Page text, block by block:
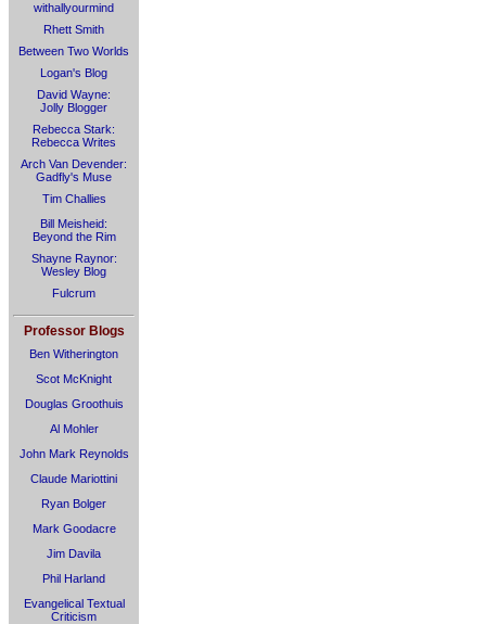
withallyourmind
Rhett Smith
Between Two Worlds
Logan's Blog
David Wayne:
Jolly Blogger
Rebecca Stark:
Rebecca Writes
Arch Van Devender:
Gadfly's Muse
Tim Challies
Bill Meisheid:
Beyond the Rim
Shayne Raynor:
Wesley Blog
Fulcrum
Professor Blogs
Ben Witherington
Scot McKnight
Douglas Groothuis
Al Mohler
John Mark Reynolds
Claude Mariottini
Ryan Bolger
Mark Goodacre
Jim Davila
Phil Harland
Evangelical Textual
Criticism